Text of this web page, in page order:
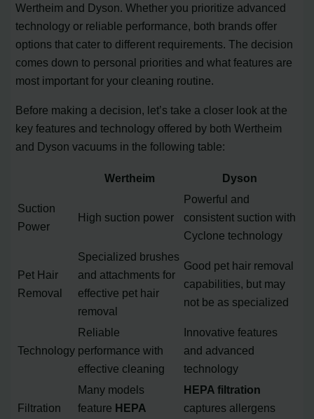
Wertheim and Dyson. Whether you prioritize advanced
technology or reliable performance, both brands offer
options that cater to different requirements. The decision
comes down to personal priorities and what features are
most important for your cleaning routine.
Before making a decision, let’s take a closer look at the
key features and technology offered by both Wertheim
and Dyson vacuums in the following table:
Wertheim Dyson
Suction
Power
High suction power
Powerful and
consistent suction with
Cyclone technology
Pet Hair
Removal
Specialized brushes
and attachments for
effective pet hair
removal
Good pet hair removal
capabilities, but may
not be as specialized
Technology
Reliable
performance with
effective cleaning
Innovative features
and advanced
technology
Filtration
Many models
feature HEPA
HEPA filtration
captures allergens